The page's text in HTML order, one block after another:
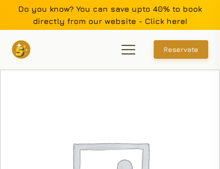
Do you know? You can save upto 40% to book
directly from our website - Click here!
Reservate